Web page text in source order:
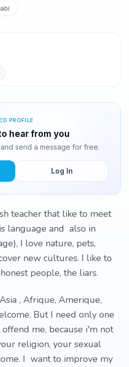
PROFILE
hear from you
send a message for free.
Log In
teacher that like to meet
language and also in
I love nature, pets,
new cultures. I like to
people, the liars.
, Afrique, Amerique,
But I need only one
offend me, because i'm not
religion, your sexual
I want to improve my